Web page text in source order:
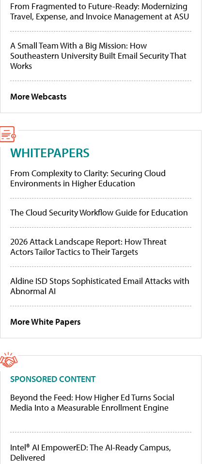
From Fragmented to Future-Ready: Modernizing
Travel, Expense, and Invoice Management at ASU
A Small Team With a Big Mission: How
Southeastern University Built Email Security That
Works
More Webcasts
WHITEPAPERS
From Complexity to Clarity: Securing Cloud
Environments in Higher Education
The Cloud Security Workflow Guide for Education
2026 Attack Landscape Report: How Threat
Actors Tailor Tactics to Their Targets
Aldine ISD Stops Sophisticated Email Attacks with
Abnormal AI
More White Papers
SPONSORED CONTENT
Beyond the Feed: How Higher Ed Turns Social
Media Into a Measurable Enrollment Engine
Intel® AI EmpowerED: The AI-Ready Campus,
Delivered